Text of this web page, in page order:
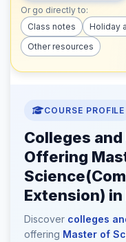
Or go directly to:
Class notes
Holiday
Other resources
COURSE PROFILE
Colleges
Offering
Extension) in
Discover colleges
offering Master of